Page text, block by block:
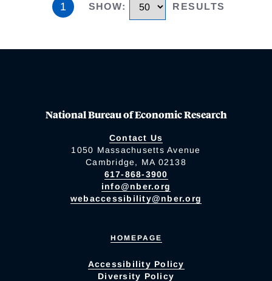
1 SHOW: RESULTS
National Bureau of Economic Research
Contact Us
1050 Massachusetts Avenue
Cambridge, MA 02138
617-868-3900
info@nber.org
webaccessibility@nber.org
HOMEPAGE
Accessibility Policy
Diversity Policy